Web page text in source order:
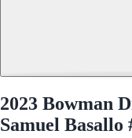
2023 Bowman
Samuel Basallo